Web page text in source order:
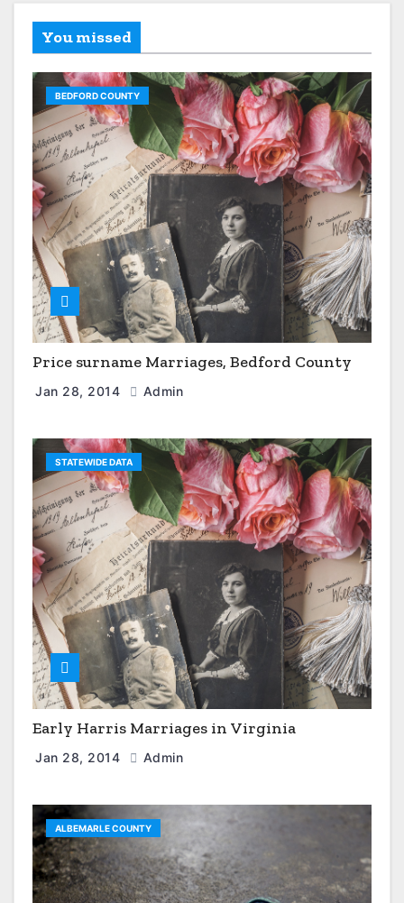
You missed
BEDFORD COUNTY
Price surname Marriages, Bedford County
Jan 28, 2014 Admin
STATEWIDE DATA
Early Harris Marriages in Virginia
Jan 28, 2014 Admin
ALBEMARLE COUNTY